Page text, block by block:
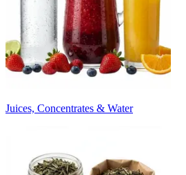
Juices, Concentrates & Water